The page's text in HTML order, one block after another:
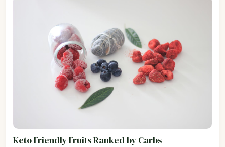
Keto Friendly Fruits Ranked by Carbs